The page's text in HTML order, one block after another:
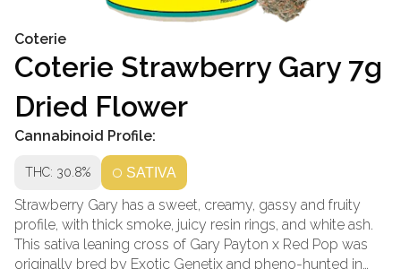
Coterie
Coterie Strawberry Gary 7g
Dried Flower
Cannabinoid Profile:
THC: 30.8% SATIVA
Strawberry Gary has a sweet, creamy, gassy and fruity
profile, with thick smoke, juicy resin rings, and white ash.
This sativa leaning cross of Gary Payton x Red Pop was
originally bred by Exotic Genetix and pheno-hunted in